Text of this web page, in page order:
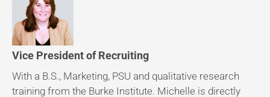
Vice President of Recruiting
With a B.S., Marketing, PSU and qualitative research
training from the Burke Institute. Michelle is directly